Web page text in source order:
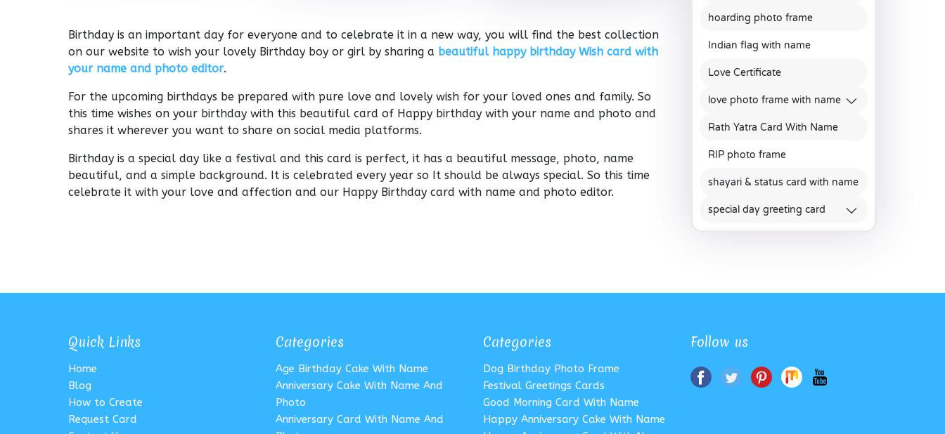
Birthday is an important day for everyone and to celebrate it in a new way, you will find the best collection
on our website to wish your lovely Birthday boy or girl by sharing a beautiful happy birthday Wish card with
your name and photo editor.
For the upcoming birthdays be prepared with pure love and lovely wish for your loved ones and family. So
this time wishes on your birthday with this beautiful card of Happy birthday with your name and photo and
shares it wherever you want to share on social media platforms.
Birthday is a special day like a festival and this card is perfect, it has a beautiful message, photo, name
beautiful, and a simple background. It is celebrated every year so It should be always special. So this time
celebrate it with your love and affection and our Happy Birthday card with name and photo editor.
hoarding photo frame
Indian flag with name
Love Certificate
love photo frame with name
Rath Yatra Card With Name
RIP photo frame
shayari & status card with name
special day greeting card
Quick Links
Home
Blog
How to Create
Request Card
Categories
Age Birthday Cake With Name
Anniversary Cake With Name And
Photo
Anniversary Card With Name And
Categories
Dog Birthday Photo Frame
Festival Greetings Cards
Good Morning Card With Name
Happy Anniversary Cake With Name
Follow us